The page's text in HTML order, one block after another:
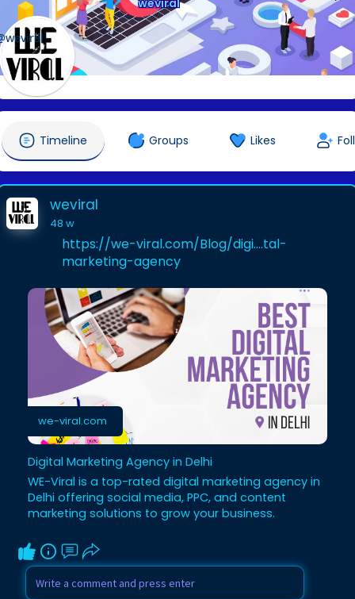
weviral
Timeline Groups Likes
weviral
48 w
https://we-viral.com/Blog/digi....tal-
marketing-agency
we-viral.com
Digital Marketing Agency in Delhi
WE-Viral is a top-rated digital marketing agency in
Delhi offering social media, PPC, and content
marketing solutions to grow your business.